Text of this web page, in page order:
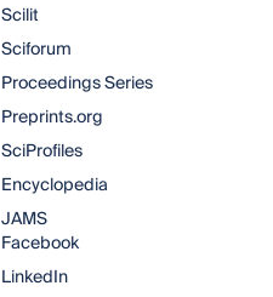
Scilit
Sciforum
Proceedings Series
Preprints.org
SciProfiles
Encyclopedia
JAMS
Facebook
LinkedIn